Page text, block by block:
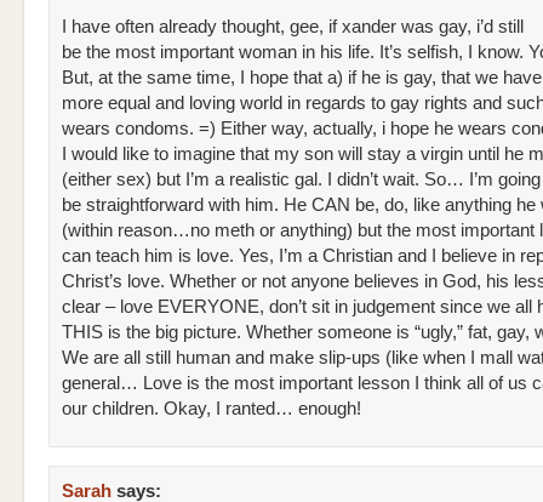
I have often already thought, gee, if xander was gay, i’d still
be the most important woman in his life. It’s selfish, I know.
But, at the same time, I hope that a) if he is gay, that we
more equal and loving world in regards to gay rights and
wears condoms. =) Either way, actually, i hope he wears
I would like to imagine that my son will stay a virgin until he
(either sex) but I’m a realistic gal. I didn’t wait. So… I’m
be straightforward with him. He CAN be, do, like anything he
(within reason…no meth or anything) but the most important
can teach him is love. Yes, I’m a Christian and I believe in
Christ’s love. Whether or not anyone believes in God, his
clear – love EVERYONE, don’t sit in judgement since we all
THIS is the big picture. Whether someone is “ugly,” fat, gay,
We are all still human and make slip-ups (like when I mall
general… Love is the most important lesson I think all of us
our children. Okay, I ranted… enough!
Sarah says: